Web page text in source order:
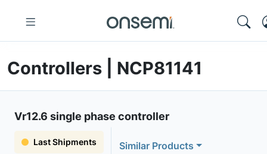
Controllers | NCP81141
Vr12.6 single phase controller
Last Shipments
Similar Products